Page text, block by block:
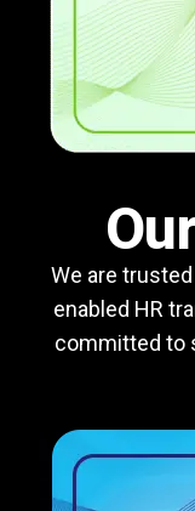
We are
enabled HR
committed to